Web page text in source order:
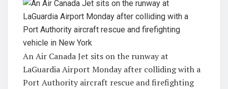
An Air Canada Jet sits on the runway at
LaGuardia Airport Monday after colliding with a
Port Authority aircraft rescue and firefighting